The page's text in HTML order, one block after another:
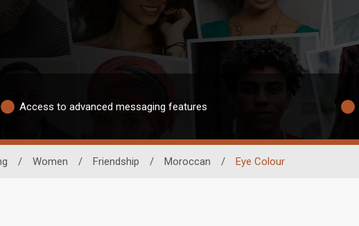
Access to advanced messaging features
/ Women / Friendship / Moroccan / Eye Colour